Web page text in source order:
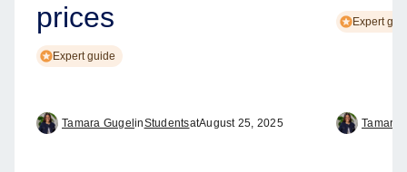
prices
Expert guide
Tamara GugelinStudentsatAugust 25, 2025
Expert
Tamara